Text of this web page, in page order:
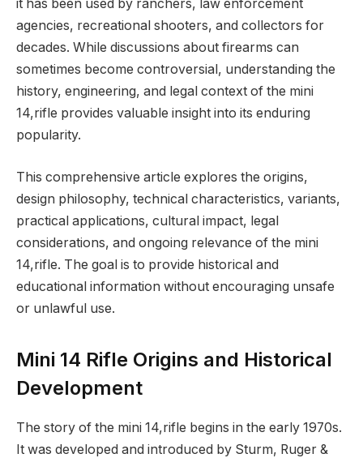
it has been used by ranchers, law enforcement
agencies, recreational shooters, and collectors for
decades. While discussions about firearms can
sometimes become controversial, understanding the
history, engineering, and legal context of the mini
14,rifle provides valuable insight into its enduring
popularity.
This comprehensive article explores the origins,
design philosophy, technical characteristics, variants,
practical applications, cultural impact, legal
considerations, and ongoing relevance of the mini
14,rifle. The goal is to provide historical and
educational information without encouraging unsafe
or unlawful use.
Mini 14 Rifle Origins and Historical
Development
The story of the mini 14,rifle begins in the early 1970s.
It was developed and introduced by Sturm, Ruger &